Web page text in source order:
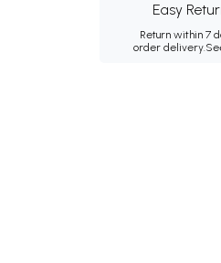
Easy
Return within 7
order delivery.